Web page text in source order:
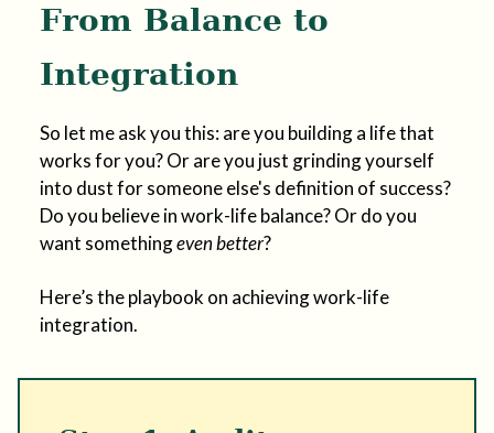
From Balance to
Integration
So let me ask you this: are you building a life that
works for you? Or are you just grinding yourself
into dust for someone else's definition of success?
Do you believe in work-life balance? Or do you
want somethingeven better?
Here’s the playbook on achieving work-life
integration.